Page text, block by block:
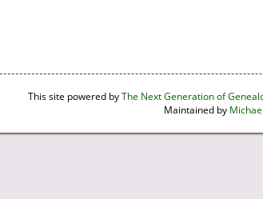
This site powered byThe Next Generation of
Maintained by